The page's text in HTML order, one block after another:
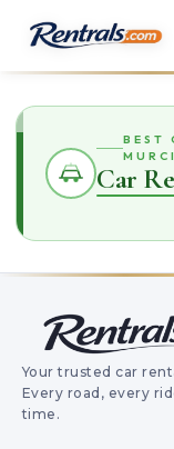
BEST
Car
Your trusted car
Every road, every
time.